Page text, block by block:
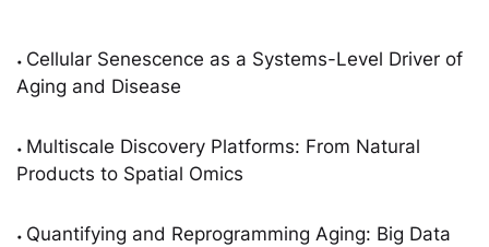
• Cellular Senescence as a Systems-Level Driver of
Aging and Disease
• Multiscale Discovery Platforms: From Natural
Products to Spatial Omics
• Quantifying and Reprogramming Aging: Big Data